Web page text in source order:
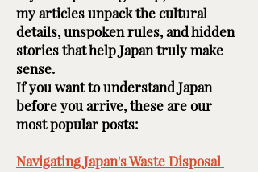
my articles unpack the cultural
details, unspoken rules, and hidden
stories that help Japan truly make
sense.
If you want to understand Japan
before you arrive, these are our
most popular posts: ​​​
Navigating Japan's Waste Disposal ​